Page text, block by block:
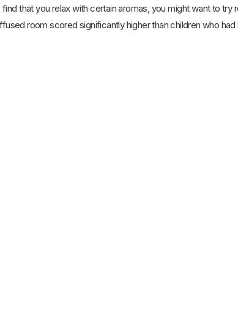
find that you relax with certain aromas, you might want to
room scored significantly higher than children who